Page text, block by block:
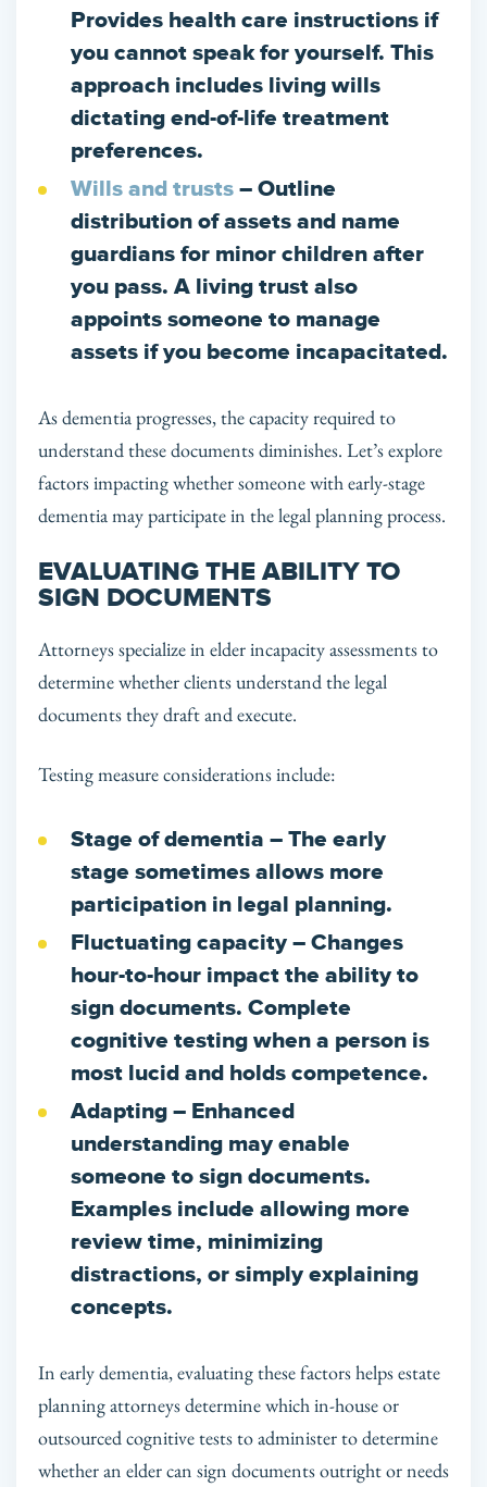
Provides health care instructions if
you cannot speak for yourself. This
approach includes living wills
dictating end-of-life treatment
preferences.
Wills and trusts– Outline
distribution of assets and name
guardians for minor children after
you pass. A living trust also
appoints someone to manage
assets if you become incapacitated.
As dementia progresses, the capacity required to
understand these documents diminishes. Let’s explore
factors impacting whether someone with early-stage
dementia may participate in the legal planning process.
EVALUATING THE ABILITY TO
SIGN DOCUMENTS
Attorneys specialize in elder incapacity assessments to
determine whether clients understand the legal
documents they draft and execute.
Testing measure considerations include:
Stage of dementia – The early
stage sometimes allows more
participation in legal planning.
Fluctuating capacity– Changes
hour-to-hour impact the ability to
sign documents. Complete
cognitive testing when a person is
most lucid and holds competence.
Adapting– Enhanced
understanding may enable
someone to sign documents.
Examples include allowing more
review time, minimizing
distractions, or simply explaining
concepts.
In early dementia, evaluating these factors helps estate
planning attorneys determine which in-house or
outsourced cognitive tests to administer to determine
whether an elder can sign documents outright or needs